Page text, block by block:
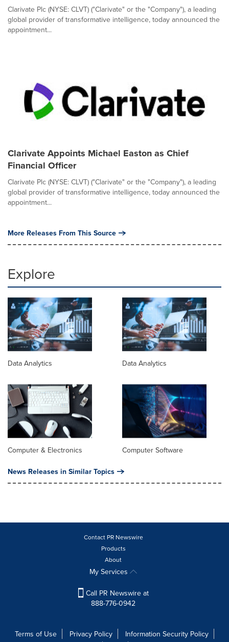
Clarivate Plc (NYSE: CLVT) ("Clarivate" or the "Company"), a leading
global provider of transformative intelligence, today announced the
appointment...
Clarivate Appoints Michael Easton as Chief
Financial Officer
Clarivate Plc (NYSE: CLVT) ("Clarivate" or the "Company"), a leading
global provider of transformative intelligence, today announced the
appointment...
More Releases From This Source
Explore
Data Analytics Data Analytics
Computer & Electronics Computer Software
News Releases in Similar Topics
Contact PR Newswire
Products
About
My Services
Call PR Newswire at
888-776-0942
Terms of Use Privacy Policy
Information Security Policy